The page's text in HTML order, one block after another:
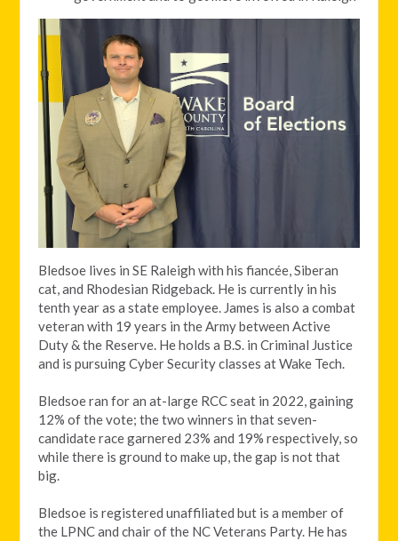
Bledsoe lives in SE Raleigh with his fiancée, Siberan
cat, and Rhodesian Ridgeback. He is currently in his
tenth year as a state employee. James is also a combat
veteran with 19 years in the Army between Active
Duty & the Reserve. He holds a B.S. in Criminal Justice
and is pursuing Cyber Security classes at Wake Tech.
Bledsoeran for an at-large RCC seat in 2022, gaining
12% of the vote; the two winners in that seven-
candidate race garnered 23% and 19% respectively, so
while there is ground to make up, the gap is not that
big.
Bledsoe is registered unaffiliated but is a member of
the LPNC and chair of the NC Veterans Party. He has